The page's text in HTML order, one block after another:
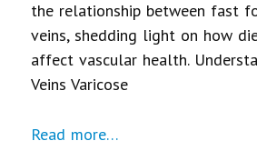
the relationship between fast
veins, shedding light on how
affect vascular health.
Veins Varicose
Read more…